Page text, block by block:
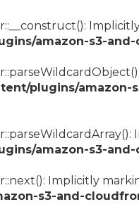
amazon-s3-
plugins/amazon-
amazon-s3-
Implicitly
s3-and-